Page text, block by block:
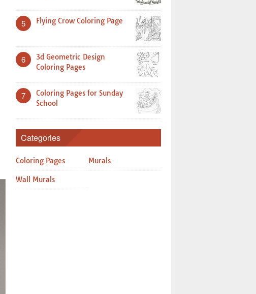
5 Flying Crow Coloring Page
6
3d Geometric Design
Coloring Pages
7
Coloring Pages for Sunday
School
Categories
Coloring Pages Murals
Wall Murals